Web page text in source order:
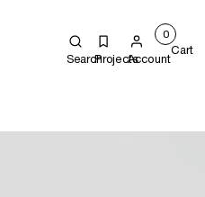
SearchProjectsAccount
0
Cart